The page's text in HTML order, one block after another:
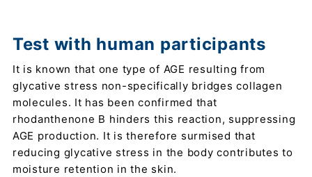
Test with human participants
It is known that one type of AGE resulting from
glycative stress non-specifically bridges collagen
molecules. It has been confirmed that
rhodanthenone B hinders this reaction, suppressing
AGE production. It is therefore surmised that
reducing glycative stress in the body contributes to
moisture retention in the skin.